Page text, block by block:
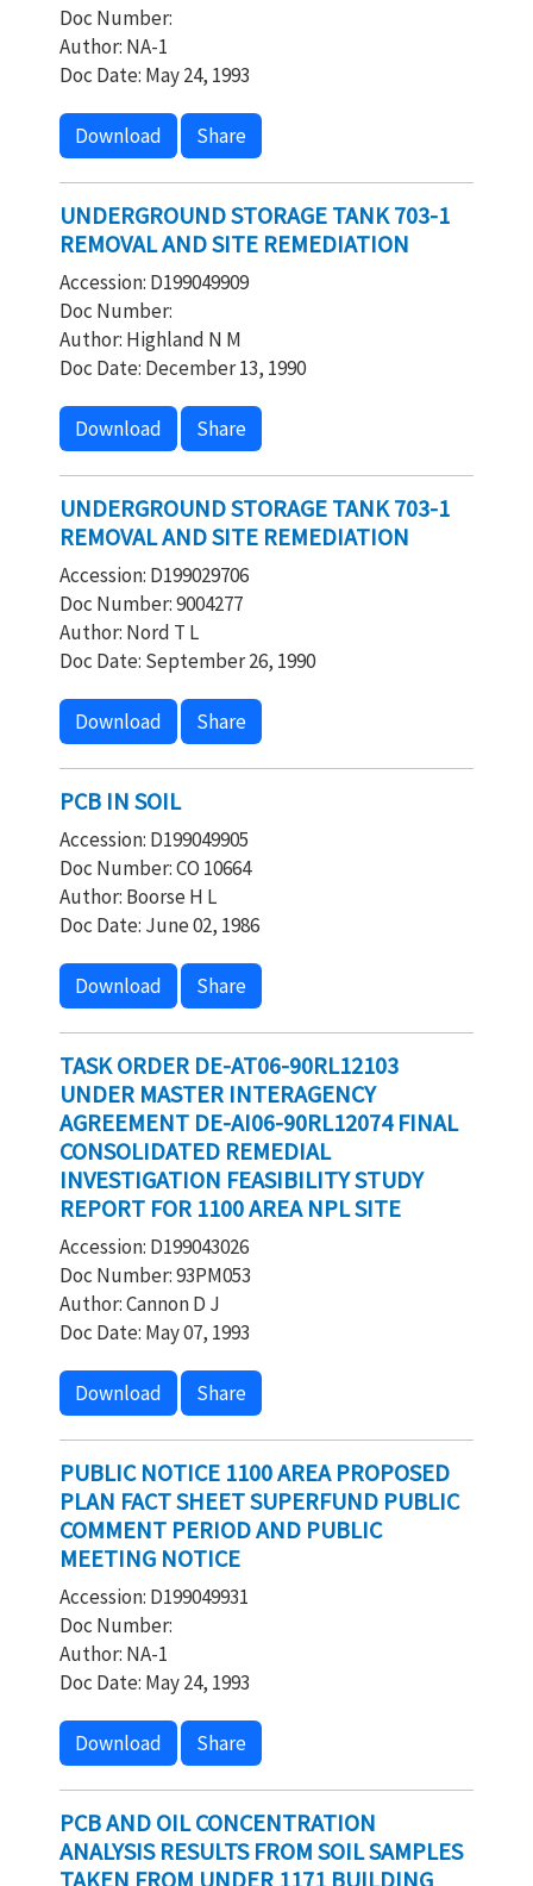
Doc Number:
Author: NA-1
Doc Date: May 24, 1993
Download Share
UNDERGROUND STORAGE TANK 703-1
REMOVAL AND SITE REMEDIATION
Accession: D199049909
Doc Number:
Author: Highland N M
Doc Date: December 13, 1990
Download Share
UNDERGROUND STORAGE TANK 703-1
REMOVAL AND SITE REMEDIATION
Accession: D199029706
Doc Number: 9004277
Author: Nord T L
Doc Date: September 26, 1990
Download Share
PCB IN SOIL
Accession: D199049905
Doc Number: CO 10664
Author: Boorse H L
Doc Date: June 02, 1986
Download Share
TASK ORDER DE-AT06-90RL12103
UNDER MASTER INTERAGENCY
AGREEMENT DE-AI06-90RL12074 FINAL
CONSOLIDATED REMEDIAL
INVESTIGATION FEASIBILITY STUDY
REPORT FOR 1100 AREA NPL SITE
Accession: D199043026
Doc Number: 93PM053
Author: Cannon D J
Doc Date: May 07, 1993
Download Share
PUBLIC NOTICE 1100 AREA PROPOSED
PLAN FACT SHEET SUPERFUND PUBLIC
COMMENT PERIOD AND PUBLIC
MEETING NOTICE
Accession: D199049931
Doc Number:
Author: NA-1
Doc Date: May 24, 1993
Download Share
PCB AND OIL CONCENTRATION
ANALYSIS RESULTS FROM SOIL SAMPLES
TAKEN FROM UNDER 1171 BUILDING